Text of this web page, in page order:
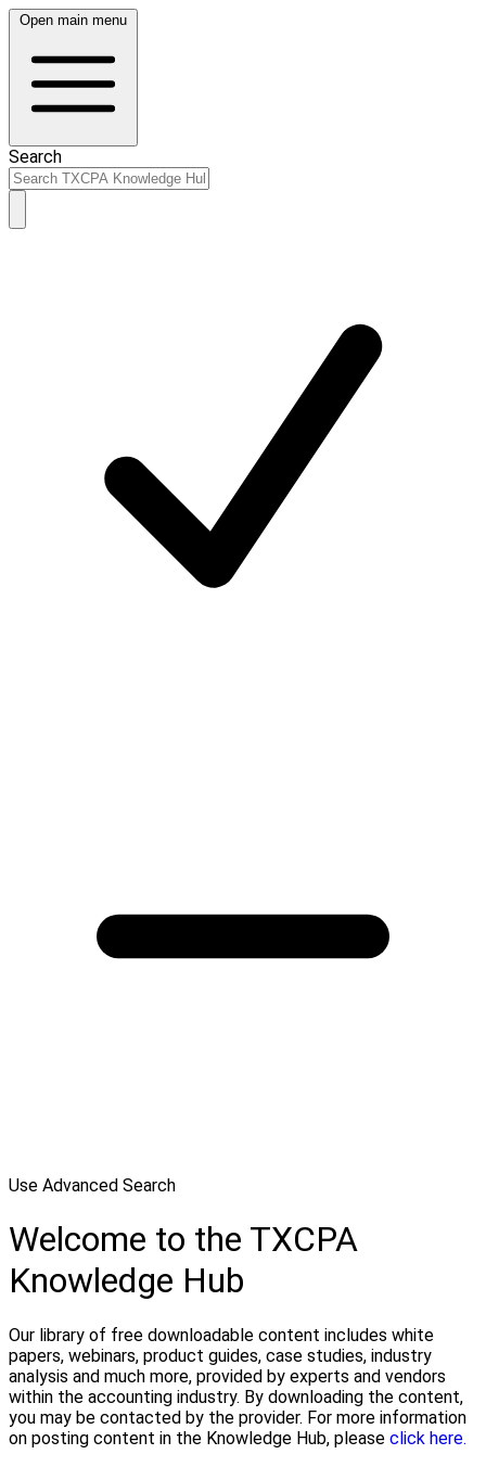
Open main menu
Search
Use Advanced Search
Welcome to the TXCPA
Knowledge Hub
Our library of free downloadable content includes white
papers, webinars, product guides, case studies, industry
analysis and much more, provided by experts and vendors
within the accounting industry. By downloading the content,
you may be contacted by the provider. For more information
on posting content in the Knowledge Hub, please click here.